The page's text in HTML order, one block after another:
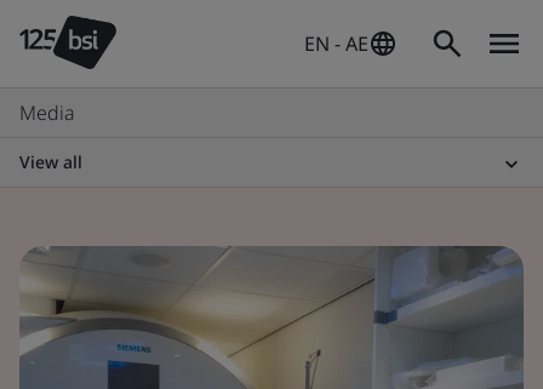
EN - AE
Media
View all